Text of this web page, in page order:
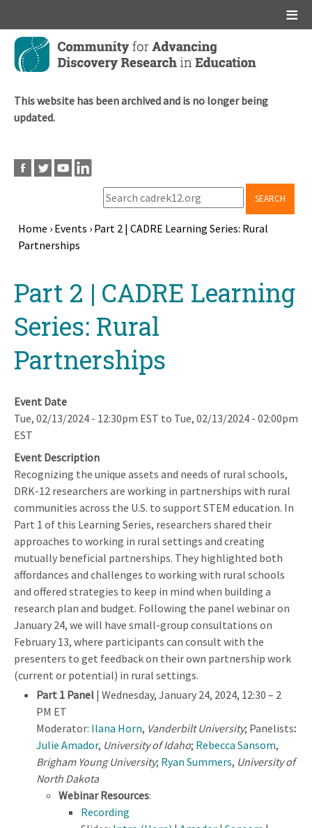
Skip
main
This website has been archived and is no longer being
updated.
SEARCH
Breadcrumb
Home › Events › Part 2 | CADRE Learning Series: Rural
Partnerships
topPart 2 | CADRE Learning
Series: Rural
Partnerships
Event Date
Tue, 02/13/2024 - 12:30pm EST to Tue, 02/13/2024 - 02:00pm
EST
Event Description
Recognizing the unique assets and needs of rural schools,
DRK-12 researchers are working in partnerships with rural
communities across the U.S. to support STEM education. In
Part 1 of this Learning Series, researchers shared their
approaches to working in rural settings and creating
mutually beneficial partnerships. They highlighted both
affordances and challenges to working with rural schools
and offered strategies to keep in mind when building a
research plan and budget. Following the panel webinar on
January 24, we will have small-group consultations on
February 13, where participants can consult with the
presenters to get feedback on their own partnership work
(current or potential) in rural settings.
Part 1 Panel | Wednesday, January 24, 2024, 12:30 – 2
PM ET
Moderator: Ilana Horn, Vanderbilt University; Panelists:
Julie Amador, University of Idaho; Rebecca Sansom,
Brigham Young University; Ryan Summers, University of
North Dakota
Webinar Resources:
Recording